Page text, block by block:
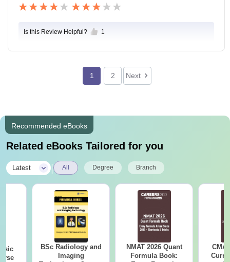
Is this Review Helpful? 1
1 2 Next
Recommended eBooks
Related eBooks Tailored for you
Latest All Degree Branch
BSc Radiology and
Imaging
NMAT 2026 Quant
Formula Book: